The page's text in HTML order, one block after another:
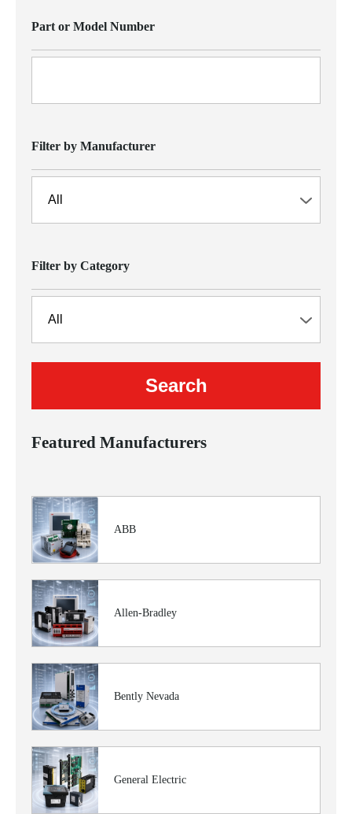
Part or Model Number
Filter by Manufacturer
Filter by Category
Featured Manufacturers
ABB
Allen-Bradley
Bently Nevada
General Electric